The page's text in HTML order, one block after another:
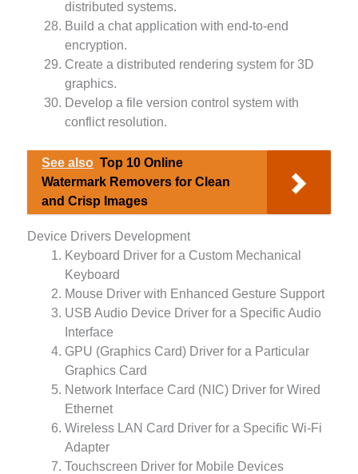
distributed systems.
Build a chat application with end-to-end
encryption.
Create a distributed rendering system for 3D
graphics.
Develop a file version control system with
conflict resolution.
See also Top 10 Online
Watermark Removers for Clean
and Crisp Images
Device Drivers Development
Keyboard Driver for a Custom Mechanical
Keyboard
Mouse Driver with Enhanced Gesture Support
USB Audio Device Driver for a Specific Audio
Interface
GPU (Graphics Card) Driver for a Particular
Graphics Card
Network Interface Card (NIC) Driver for Wired
Ethernet
Wireless LAN Card Driver for a Specific Wi-Fi
Adapter
Touchscreen Driver for Mobile Devices